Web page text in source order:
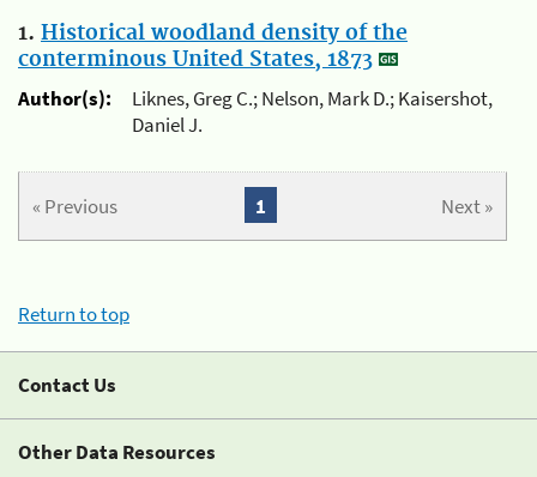
1. Historical woodland density of the
conterminous United States, 1873
Author(s):
Liknes, Greg C.; Nelson, Mark D.; Kaisershot,
Daniel J.
« Previous Next »
1
Return to top
Contact Us
Other Data Resources